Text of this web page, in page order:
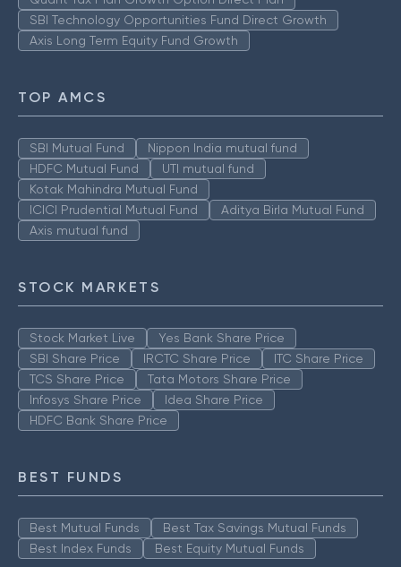
SBI Technology Opportunities Fund Direct Growth
Axis Long Term Equity Fund Growth
TOP AMCS
SBI Mutual Fund
Nippon India mutual fund
HDFC Mutual Fund
UTI mutual fund
Kotak Mahindra Mutual Fund
ICICI Prudential Mutual Fund
Aditya Birla Mutual Fund
Axis mutual fund
STOCK MARKETS
Stock Market Live
Yes Bank Share Price
SBI Share Price
IRCTC Share Price
ITC Share Price
TCS Share Price
Tata Motors Share Price
Infosys Share Price
Idea Share Price
HDFC Bank Share Price
BEST FUNDS
Best Mutual Funds
Best Tax Savings Mutual Funds
Best Index Funds
Best Equity Mutual Funds